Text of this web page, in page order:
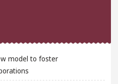
model to foster